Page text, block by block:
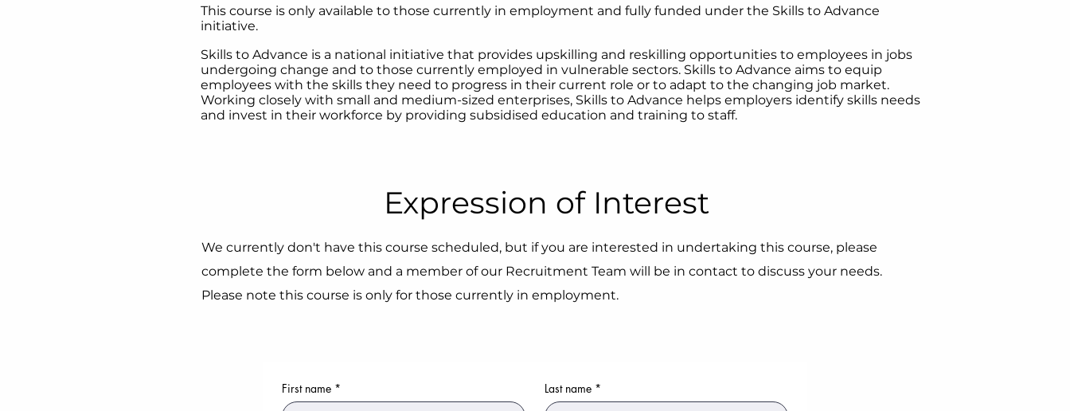
This course is only available to those currently in employment and fully funded under the Skills to Advance
initiative. ​
Skills to Advance is a national initiative that provides upskilling and reskilling opportunities to employees in jobs
undergoing change and to those currently employed in vulnerable sectors. Skills to Advance aims to equip
employees with the skills they need to progress in their current role or to adapt to the changing job market.
Working closely with small and medium-sized enterprises, Skills to Advance helps employers identify skills needs
and invest in their workforce by providing subsidised education and training to staff.
Expression of Interest
We currently don't have this course scheduled, but if you are interested in undertaking this course, please
complete the form below and a member of our Recruitment Team will be in contact to discuss your needs.
Please note this course is only for those currently in employment.
First name * Last name *